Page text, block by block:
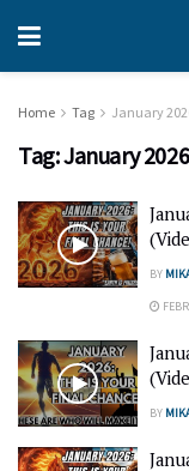
Home Tag January
Tag:January 2026
BY
BY